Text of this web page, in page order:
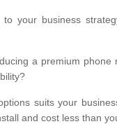
your business
a premium
suits your
and cost less than